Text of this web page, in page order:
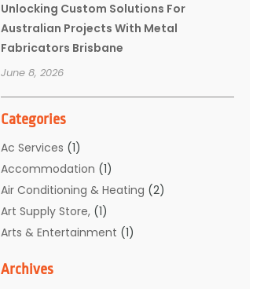
Unlocking Custom Solutions For
Australian Projects With Metal
Fabricators Brisbane
June 8, 2026
Categories
Ac Services (1)
Accommodation (1)
Air Conditioning & Heating (2)
Art Supply Store, (1)
Arts & Entertainment (1)
Automotive
Archives